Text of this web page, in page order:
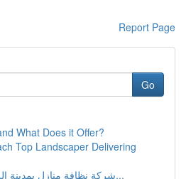
Report Page
Go
What Does it Offer?
Top Landscaper Delivering
شركة نظافة منازل بمدينة الرياض: دليل شامل...